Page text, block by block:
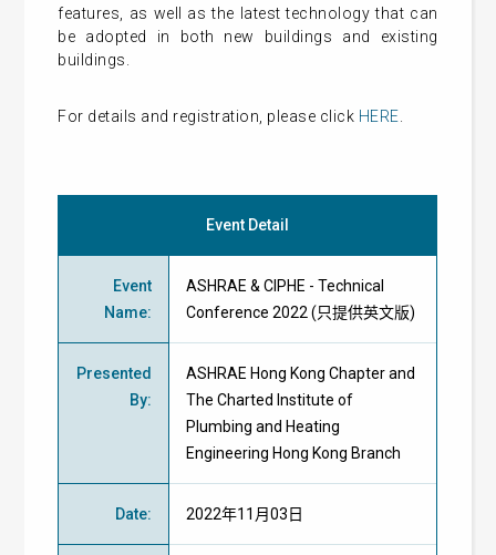
features, as well as the latest technology that can
be adopted in both new buildings and existing
buildings.
For details and registration, please click HERE
Event Detail
Event
Name:
ASHRAE & CIPHE - Technical
Conference 2022 (只提供英文版)
Presented
By:
ASHRAE Hong Kong Chapter and
The Charted Institute of
Plumbing and Heating
Engineering Hong Kong Branch
Date: 2022年11月03日